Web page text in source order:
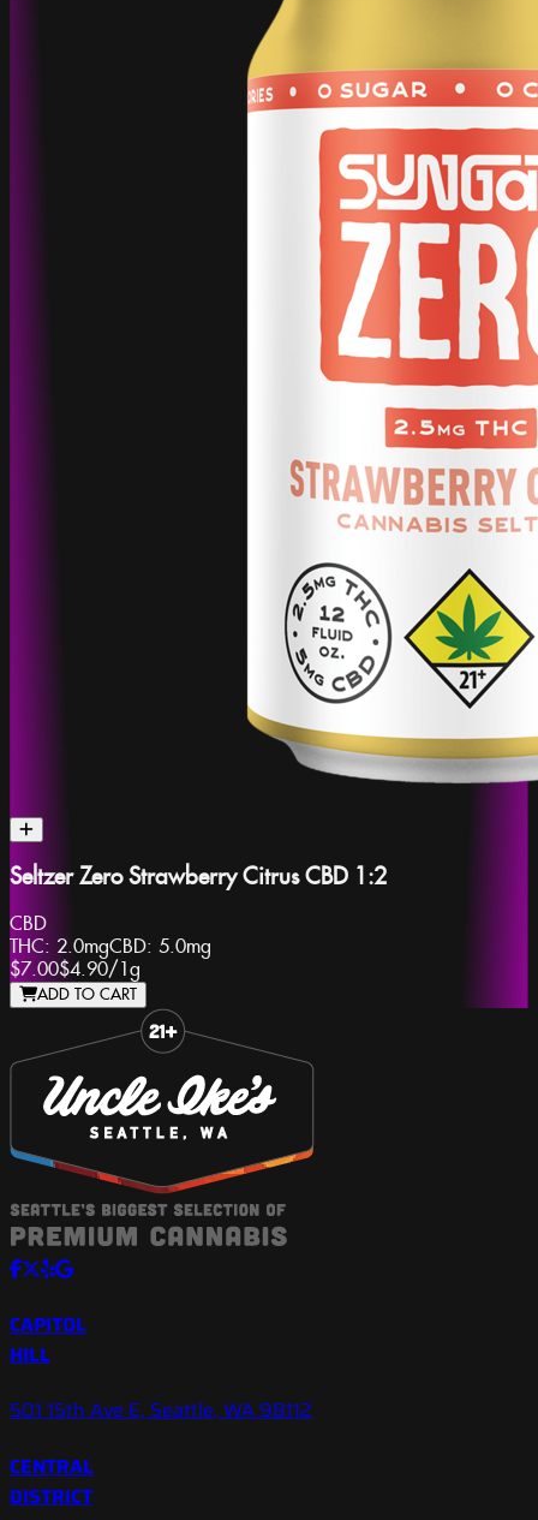
Seltzer Zero Strawberry Citrus CBD 1:2
CBD
THC: 2.0mgCBD: 5.0mg
$7.00$4.90/1g
ADD TO CART
CAPITOL
HILL
501 15th Ave E, Seattle, WA 98112
CENTRAL
DISTRICT